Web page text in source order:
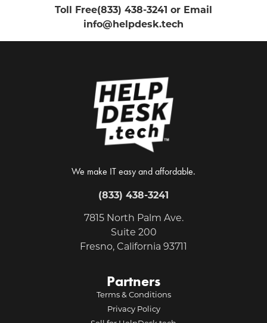
Toll Free(833) 438-3241 or Email
info@helpdesk.tech
We make IT easy and affordable.
(833) 438-3241
7815 North Palm Ave.
Suite 200
Fresno, California 93711
Partners
Terms & Conditions
Privacy Policy